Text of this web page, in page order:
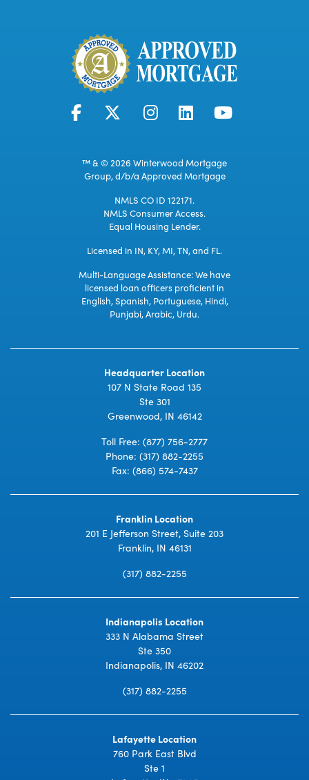
™ & © 2026 Winterwood Mortgage
Group, d/b/a Approved Mortgage
NMLS CO ID 122171.
NMLS Consumer Access.
Equal Housing Lender.
Licensed in IN, KY, MI, TN, and FL.
Multi-Language Assistance: We have
licensed loan officers proficient in
English, Spanish, Portuguese, Hindi,
Punjabi, Arabic, Urdu.
Headquarter Location
107 N State Road 135
Ste 301
Greenwood, IN 46142
Toll Free: (877) 756-2777
Phone: (317) 882-2255
Fax: (866) 574-7437
Franklin Location
201 E Jefferson Street, Suite 203
Franklin, IN 46131
(317) 882-2255
Indianapolis Location
333 N Alabama Street
Ste 350
Indianapolis, IN 46202
(317) 882-2255
Lafayette Location
760 Park East Blvd
Ste 1